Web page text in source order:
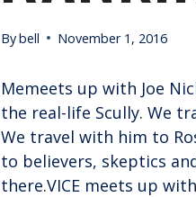
Bybell November 1, 2016
Memeets up with Joe
the real-life Scully. We
We travel with him to
to believers, skeptics
there.VICE meets up